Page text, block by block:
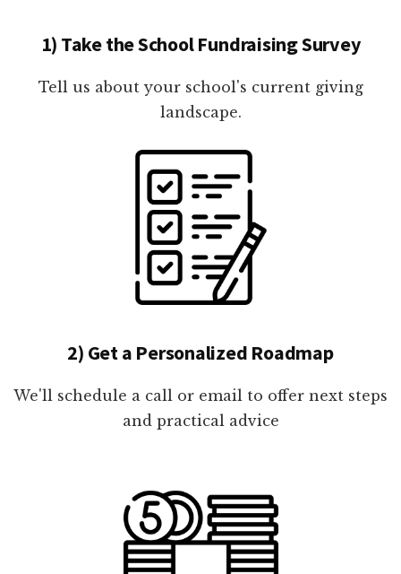
1) Take the School Fundraising Survey
Tell us about your school's current giving
landscape.
2) Get a Personalized Roadmap
We'll schedule a call or email to offer next steps
and practical advice